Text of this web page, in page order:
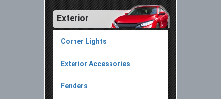
Exterior
Corner Lights
Exterior Accessories
Fenders